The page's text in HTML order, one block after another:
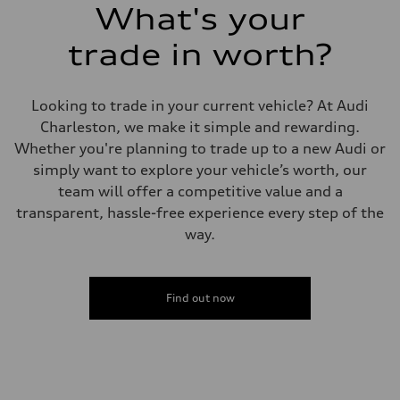
What's your
trade in worth?
Looking to trade in your current vehicle? At Audi
Charleston, we make it simple and rewarding.
Whether you're planning to trade up to a new Audi or
simply want to explore your vehicle’s worth, our
team will offer a competitive value and a
transparent, hassle-free experience every step of the
way.
Find out now